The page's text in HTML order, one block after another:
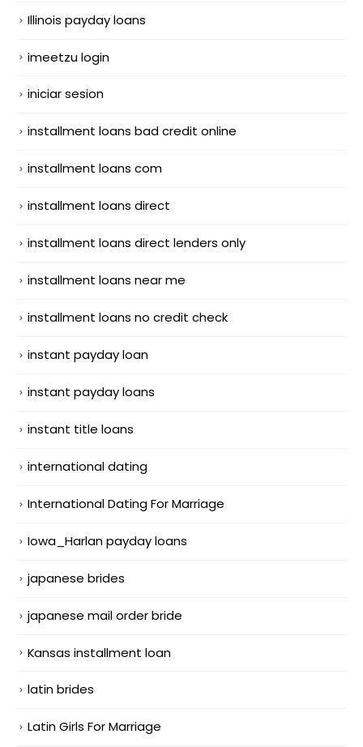
Illinois payday loans
imeetzu login
iniciar sesion
installment loans bad credit online
installment loans com
installment loans direct
installment loans direct lenders only
installment loans near me
installment loans no credit check
instant payday loan
instant payday loans
instant title loans
international dating
International Dating For Marriage
Iowa_Harlan payday loans
japanese brides
japanese mail order bride
Kansas installment loan
latin brides
Latin Girls For Marriage